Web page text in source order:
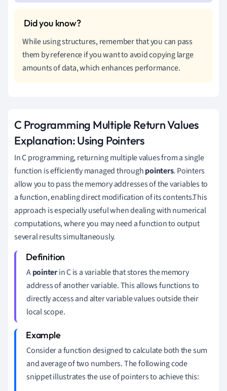
While using structures, remember that you can pass
them by reference if you want to avoid copying large
amounts of data, which enhances performance.
C Programming Multiple Return Values
Explanation: Using Pointers
In C programming, returning multiple values from a single
function is efficiently managed throughpointers. Pointers
allow you to pass the memory addresses of the variables to
a function, enabling direct modification of its contents.This
approach is especially useful when dealing with numerical
computations, where you may need a function to output
several results simultaneously.
Apointerin C is a variable that stores the memory
address of another variable. This allows functions to
directly access and alter variable values outside their
local scope.
Consider a function designed to calculate both the sum
and average of two numbers. The following code
snippet illustrates the use of pointers to achieve this: